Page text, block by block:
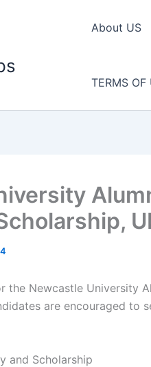
About US
TERMS OF
the Newcastle University
are encouraged to
and Scholarship